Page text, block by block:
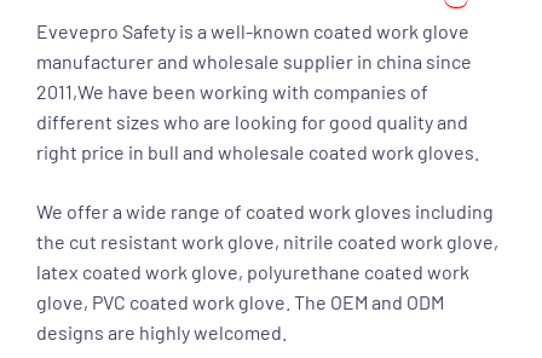
Evevepro Safety is a well-known coated work glove
manufacturer and wholesale supplier in china since
2011,We have been working with companies of
different sizes who are looking for good quality and
right price in bull and wholesale coated work gloves.
We offer a wide range of coated work gloves including
the cut resistant work glove, nitrile coated work glove,
latex coated work glove, polyurethane coated work
glove, PVC coated work glove. The OEM and ODM
designs are highly welcomed.